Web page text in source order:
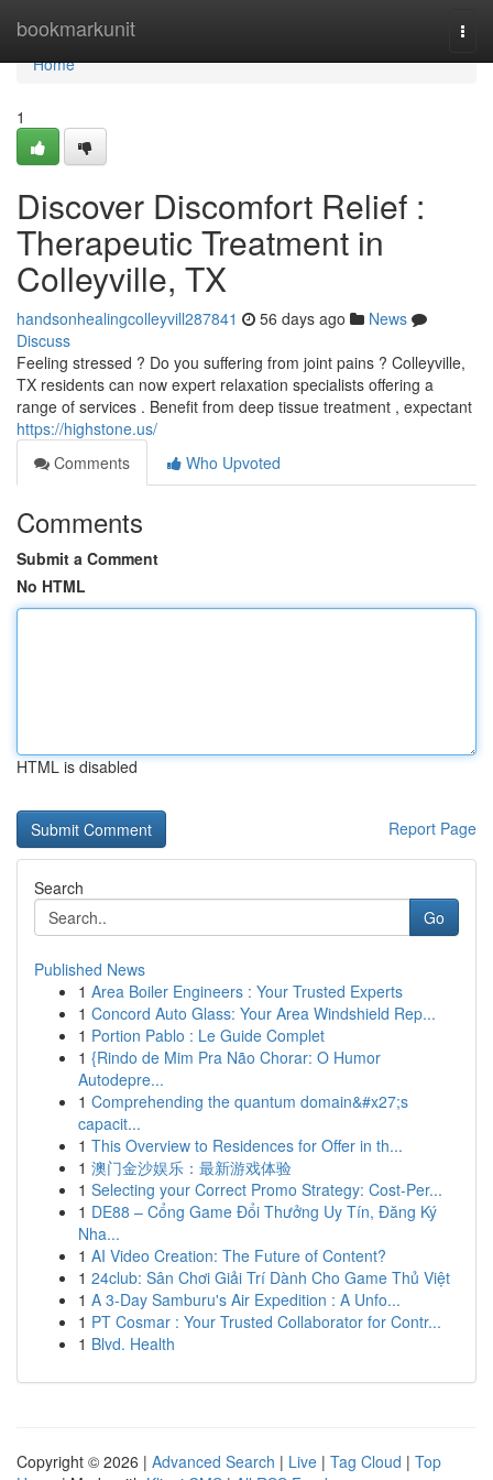
bookmarkunit
Home
Home
1
Discover Discomfort Relief :
Therapeutic Treatment in
Colleyville, TX
handsonhealingcolleyvill287841 56 days ago
News
Discuss
Feeling stressed ? Do you suffering from joint pains ? Colleyville,
TX residents can now expert relaxation specialists offering a
range of services . Benefit from deep tissue treatment , expectant
https://highstone.us/
Comments
Who Upvoted
Comments
Submit a Comment
No HTML
HTML is disabled
Report Page
Search
Go
Published News
1 Area Boiler Engineers : Your Trusted Experts
1 Concord Auto Glass: Your Area Windshield Rep...
1 Portion Pablo : Le Guide Complet
1 {Rindo de Mim Pra Não Chorar: O Humor
Autodepre...
1 Comprehending the quantum domain&#x27;s
capacit...
1 This Overview to Residences for Offer in th...
1 澳门金沙娱乐：最新游戏体验
1 Selecting your Correct Promo Strategy: Cost-Per...
1 DE88 – Cổng Game Đổi Thưởng Uy Tín, Đăng Ký
Nha...
1 AI Video Creation: The Future of Content?
1 24club: Sân Chơi Giải Trí Dành Cho Game Thủ Việt
1 A 3-Day Samburu's Air Expedition : A Unfo...
1 PT Cosmar : Your Trusted Collaborator for Contr...
1 Blvd. Health
Copyright © 2026 | Advanced Search | Live | Tag Cloud | Top